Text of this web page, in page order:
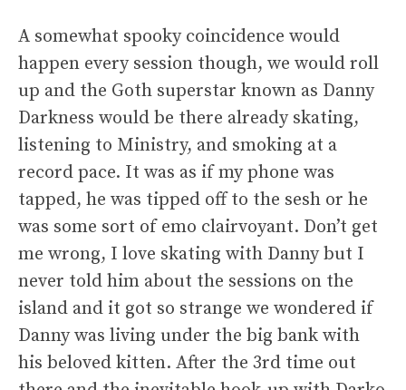
A somewhat spooky coincidence would
happen every session though, we would roll
up and the Goth superstar known as Danny
Darkness would be there already skating,
listening to Ministry, and smoking at a
record pace. It was as if my phone was
tapped, he was tipped off to the sesh or he
was some sort of emo clairvoyant. Don’t get
me wrong, I love skating with Danny but I
never told him about the sessions on the
island and it got so strange we wondered if
Danny was living under the big bank with
his beloved kitten. After the 3rd time out